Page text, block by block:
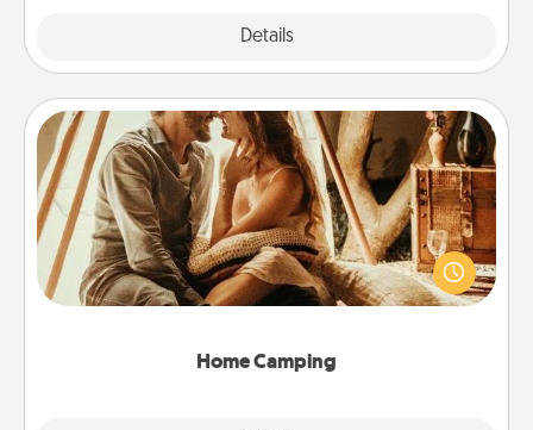
Details
Home Camping
Home Camping
Go camping—in your living room! You're never too
old to transform your living room into a couple’s
camping experience once again—only now, you